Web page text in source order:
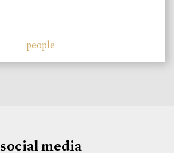
people
social media